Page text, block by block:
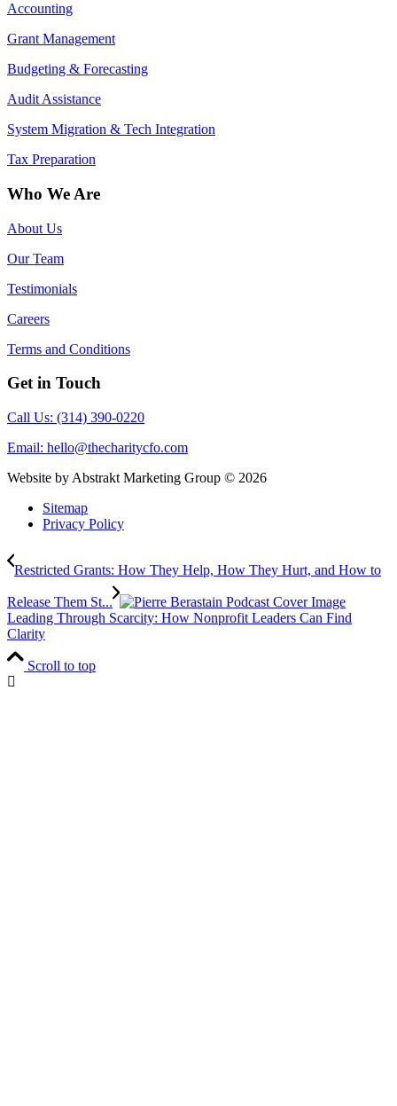
Accounting
Grant Management
Budgeting & Forecasting
Audit Assistance
System Migration & Tech Integration
Tax Preparation
Who We Are
About Us
Our Team
Testimonials
Careers
Terms and Conditions
Get in Touch
Call Us: (314) 390-0220
Email: hello@thecharitycfo.com
Website by Abstrakt Marketing Group © 2026
Sitemap
Privacy Policy
Restricted Grants: How They Help, How They Hurt, and How to
Release Them St...
Leading Through Scarcity: How Nonprofit Leaders Can Find
Clarity
Scroll to top